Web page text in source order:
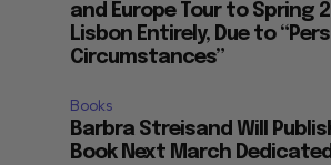
and Europe Tour to Spring
Lisbon Entirely, Due to
Circumstances”
Books
Barbra Streisand Will
Book Next March